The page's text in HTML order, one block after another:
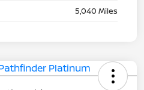
5,040 Miles